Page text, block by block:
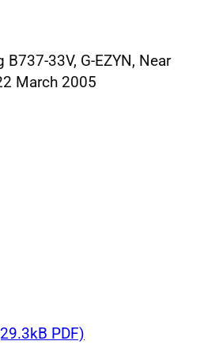
33V, G-EZYN, Near
March 2005
PDF)